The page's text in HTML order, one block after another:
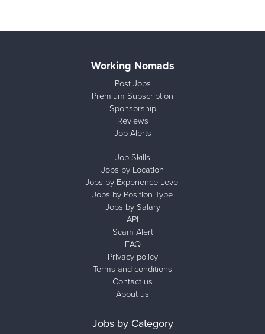
Working Nomads
Post Jobs
Premium Subscription
Sponsorship
Reviews
Job Alerts
Job Skills
Jobs by Location
Jobs by Experience Level
Jobs by Position Type
Jobs by Salary
API
Scam Alert
FAQ
Privacy policy
Terms and conditions
Contact us
About us
Jobs by Category